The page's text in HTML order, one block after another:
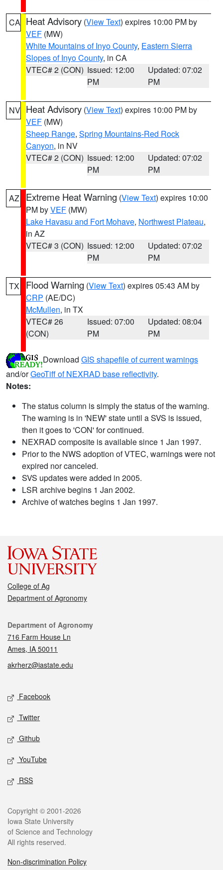
CA Heat Advisory (View Text) expires 10:00 PM by
VEF (MW)
White Mountains of Inyo County, Eastern Sierra
Slopes of Inyo County, in CA
VTEC# 2 (CON) Issued: 12:00
PM
Updated: 07:02
PM
NV Heat Advisory (View Text) expires 10:00 PM by
VEF (MW)
Sheep Range, Spring Mountains-Red Rock
Canyon, in NV
VTEC# 2 (CON) Issued: 12:00
PM
Updated: 07:02
PM
AZ Extreme Heat Warning (View Text) expires 10:00
PM byVEF (MW)
Lake Havasu and Fort Mohave, Northwest Plateau,
in AZ
VTEC# 3 (CON) Issued: 12:00
PM
Updated: 07:02
PM
TX Flood Warning (View Text) expires 05:43 AM by
CRP (AE/DC)
McMullen, in TX
VTEC# 26
(CON)
Issued: 07:00
PM
Updated: 08:04
PM
Download GIS shapefile of current warnings
and/orGeoTiff of NEXRAD base reflectivity.
Notes:
The status column is simply the status of the warning.
The warning is in 'NEW' state until a SVS is issued,
then it goes to 'CON' for continued.
NEXRAD composite is available since 1 Jan 1997.
Prior to the NWS adoption of VTEC, warnings were not
expired nor canceled.
SVS updates were added in 2005.
LSR archive begins 1 Jan 2002.
Archive of watches begins 1 Jan 1997.
College of Ag
Department of Agronomy
Contact
Department of Agronomy
716 Farm House Ln
Ames, IA 50011
akrherz@iastate.edu
Social media
Facebook
Twitter
Github
YouTube
RSS
Legal
Copyright © 2001-2026
Iowa State University
of Science and Technology
All rights reserved.
Non-discrimination Policy